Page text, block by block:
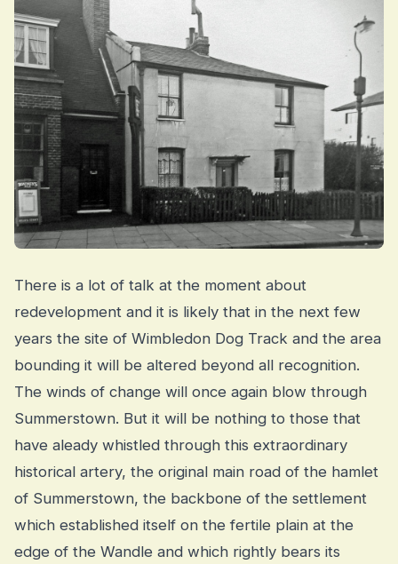
There is a lot of talk at the moment about
redevelopment and it is likely that in the next few
years the site of Wimbledon Dog Track and the area
bounding it will be altered beyond all recognition.
The winds of change will once again blow through
Summerstown. But it will be nothing to those that
have aleady whistled through this extraordinary
historical artery, the original main road of the hamlet
of Summerstown, the backbone of the settlement
which established itself on the fertile plain at the
edge of the Wandle and which rightly bears its